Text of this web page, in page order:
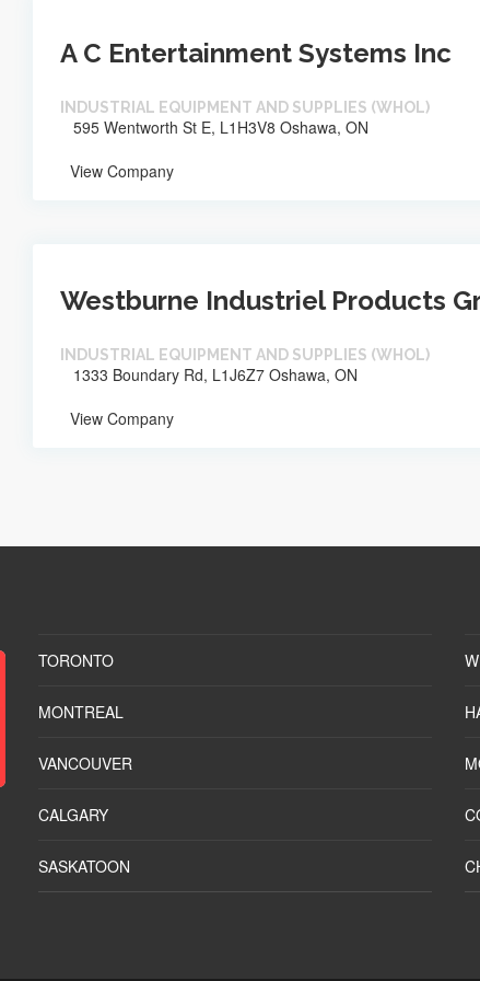
A C Entertainment Systems Inc
INDUSTRIAL EQUIPMENT AND SUPPLIES (WHOL)
595 Wentworth St E, L1H3V8 Oshawa, ON
View Company
Westburne Industriel Products
INDUSTRIAL EQUIPMENT AND SUPPLIES (WHOL)
1333 Boundary Rd, L1J6Z7 Oshawa, ON
View Company
TORONTO
MONTREAL
VANCOUVER
CALGARY
SASKATOON